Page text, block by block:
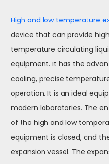
High and low temperature
device that can provide
temperature circulating
equipment. It has the
cooling, precise
operation. It is an ideal
modern laboratories. The
of the high and low
equipment is closed, and
expansion vessel. The